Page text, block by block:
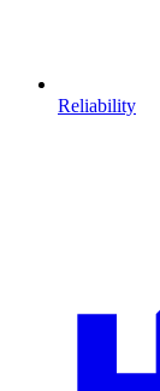
Reliability